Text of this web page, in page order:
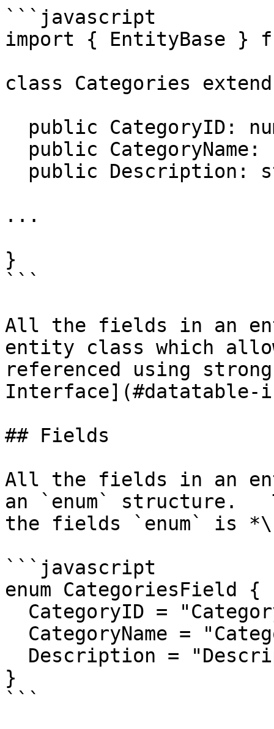
```javascript
import { EntityBase }
class Categories
...
}
```
All the fields in an
entity class which
referenced using
## Fields
All the fields in an
an `enum` structure.
the fields `enum` is
```javascript
enum CategoriesField {
}
```